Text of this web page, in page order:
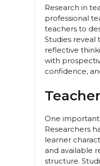
Research in
professional
teachers to
Studies reveal
reflective
with
confidence,
One
Researchers
learner
and available
structure.